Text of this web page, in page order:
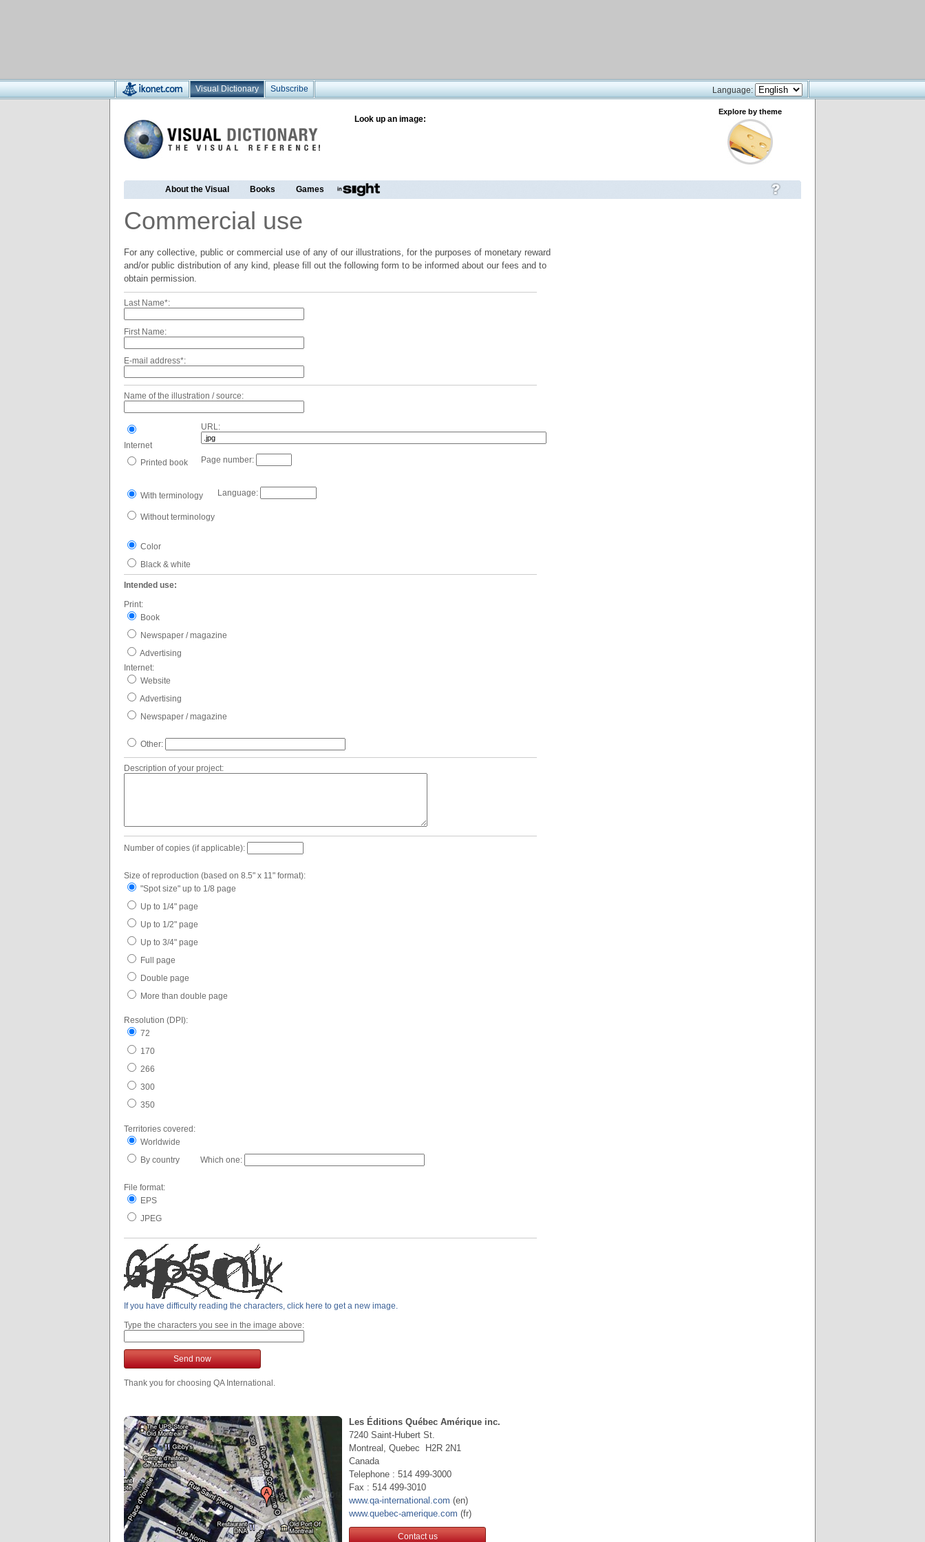
Visual Dictionary Subscribe Language:
Look up an image:
Explore by theme
About the Visual Books Games
Commercial use
For any collective, public or commercial use of any of our illustrations, for the purposes of monetary reward
and/or public distribution of any kind, please fill out the following form to be informed about our fees and to
obtain permission.
Last Name*:
First Name:
E-mail address*:
Name of the illustration / source:
Internet
URL:
Printed book Page number:
With terminology Language:
Without terminology
Color
Black & white
Intended use:
Print:
Book
Newspaper / magazine
Advertising
Internet:
Website
Advertising
Newspaper / magazine
Other:
Description of your project:
Number of copies (if applicable):
Size of reproduction (based on 8.5" x 11" format):
"Spot size" up to 1/8 page
Up to 1/4" page
Up to 1/2" page
Up to 3/4" page
Full page
Double page
More than double page
Resolution (DPI):
72
170
266
300
350
Territories covered:
Worldwide
By country Which one:
File format:
EPS
JPEG
If you have difficulty reading the characters, click here to get a new image.
Type the characters you see in the image above:
Send now
Thank you for choosing QA International.
Les Éditions Québec Amérique inc.
7240 Saint-Hubert St.
Montreal, Quebec H2R 2N1
Canada
Telephone : 514 499-3000
Fax : 514 499-3010
www.qa-international.com (en)
www.quebec-amerique.com (fr)
Contact us